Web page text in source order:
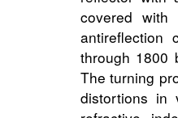
covered
antireflection
through 1800
The turning
distortions in